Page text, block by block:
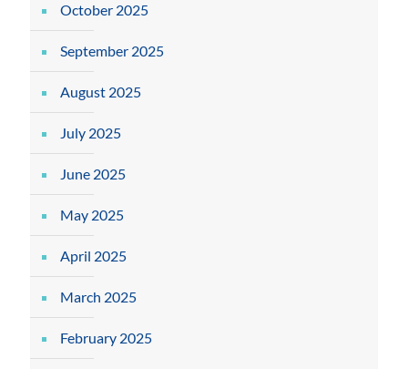
October 2025
September 2025
August 2025
July 2025
June 2025
May 2025
April 2025
March 2025
February 2025